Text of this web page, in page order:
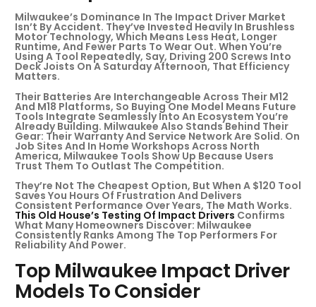
Milwaukee’s Dominance In The Impact Driver Market
Isn’t By Accident. They’ve Invested Heavily In Brushless
Motor Technology, Which Means Less Heat, Longer
Runtime, And Fewer Parts To Wear Out. When You’re
Using A Tool Repeatedly, Say, Driving 200 Screws Into
Deck Joists On A Saturday Afternoon, That Efficiency
Matters.
Their Batteries Are Interchangeable Across Their M12
And M18 Platforms, So Buying One Model Means Future
Tools Integrate Seamlessly Into An Ecosystem You’re
Already Building. Milwaukee Also Stands Behind Their
Gear: Their Warranty And Service Network Are Solid. On
Job Sites And In Home Workshops Across North
America, Milwaukee Tools Show Up Because Users
Trust Them To Outlast The Competition.
They’re Not The Cheapest Option, But When A $120 Tool
Saves You Hours Of Frustration And Delivers
Consistent Performance Over Years, The Math Works.
This Old House’s Testing Of Impact Drivers Confirms
What Many Homeowners Discover: Milwaukee
Consistently Ranks Among The Top Performers For
Reliability And Power.
Top Milwaukee Impact Driver
Models To Consider